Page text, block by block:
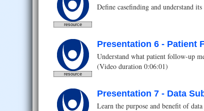
resource
Define casefinding and understand
resource
Presentation 6 - Patient
Understand what patient follow-up
(Video duration 0:06:01)
Presentation 7 - Data
Learn the purpose and benefit of